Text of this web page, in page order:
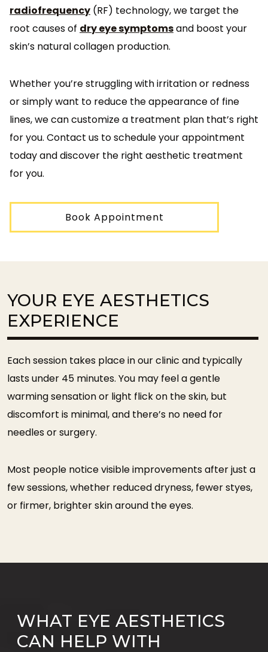
radiofrequency (RF) technology, we target the
root causes of dry eye symptomsand boost your
skin’s natural collagen production.
Whether you’re struggling with irritation or redness
or simply want to reduce the appearance of fine
lines, we can customize a treatment plan that’s right
for you. Contact us to schedule your appointment
today and discover the right aesthetic treatment
for you.
Book Appointment
YOUR EYE AESTHETICS
EXPERIENCE
Each session takes place in our clinic and typically
lasts under 45 minutes. You may feel a gentle
warming sensation or light flick on the skin, but
discomfort is minimal, and there’s no need for
needles or surgery.
Most people notice visible improvements after just a
few sessions, whether reduced dryness, fewer styes,
or firmer, brighter skin around the eyes.
WHAT EYE AESTHETICS
CAN HELP WITH